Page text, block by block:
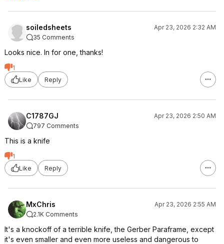
soiledsheets
Apr 23, 2026 2:32 AM
35 Comments
Looks nice. In for one, thanks!
1
Like
Reply
C1787GJ
Apr 23, 2026 2:50 AM
797 Comments
This is a knife
1
Like
Reply
MxChris
Apr 23, 2026 2:55 AM
2.1K Comments
It's a knockoff of a terrible knife, the Gerber Paraframe, except
it's even smaller and even more useless and dangerous to